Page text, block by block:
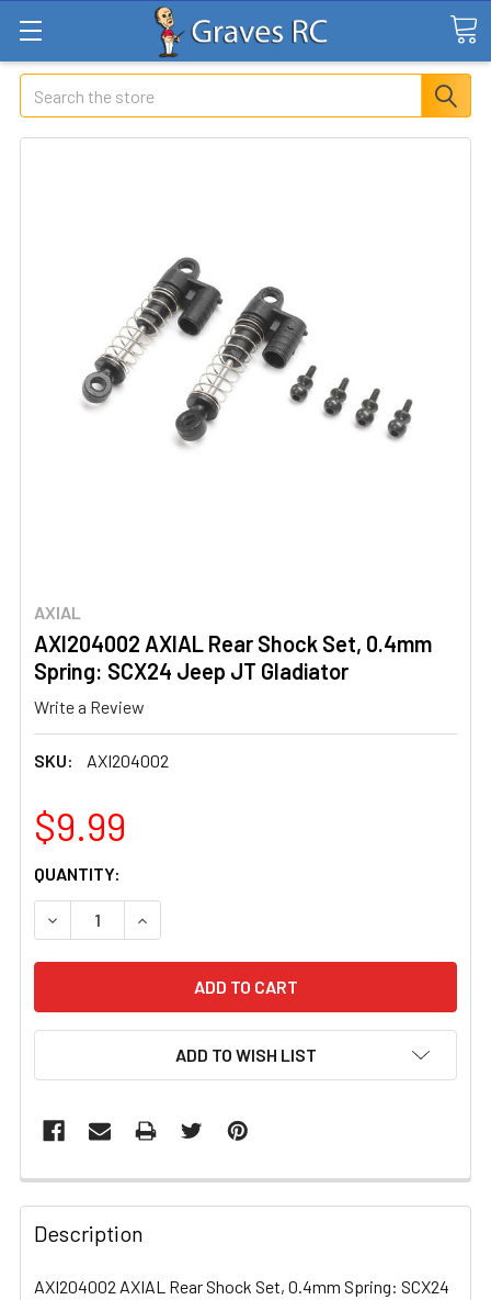
Search
AXIAL
AXI204002 AXIAL Rear Shock Set, 0.4mm
Spring: SCX24 Jeep JT Gladiator
Write a Review
SKU: AXI204002
$9.99
CURRENT
STOCK:
QUANTITY:
DECREASE QUANTITY OF AXI204002 AXIAL REAR
INCREASE QUANTITY OF AXI204002 AXIAL
ADD TO WISH LIST
FREQUENTLY
BOUGHT
TOGETHER:
Description
AXI204002 AXIAL Rear Shock Set, 0.4mm Spring: SCX24